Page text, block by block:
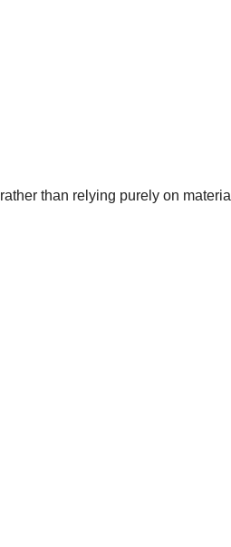
than relying purely on material